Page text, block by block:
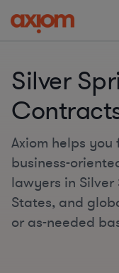
Silver
Axiom helps
business-
lawyers in
States, and
or as-needed